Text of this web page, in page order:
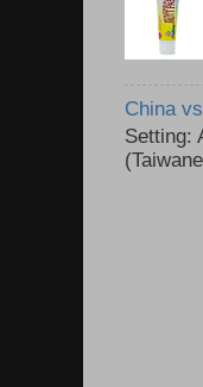
China
Setting: